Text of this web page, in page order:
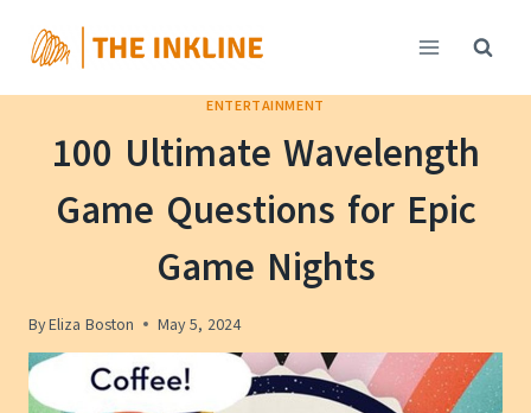
ENTERTAINMENT
100 Ultimate Wavelength
Game Questions for Epic
Game Nights
ByEliza Boston May 5, 2024